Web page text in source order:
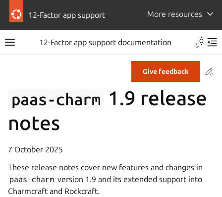
12-Factor app support More resources
12-Factor app support documentation
Give feedback
paas-charm 1.9 release
notes
7 October 2025
These release notes cover new features and changes in
paas-charm version 1.9 and its extended support into
Charmcraft and Rockcraft.